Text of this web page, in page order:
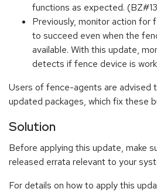
functions as expected.
Previously, monitor action for
to succeed even when the
available. With this update,
detects if fence device is
Users of fence-agents are advised
updated packages, which fix these
Solution
Before applying this update, make
released errata relevant to your
For details on how to apply this